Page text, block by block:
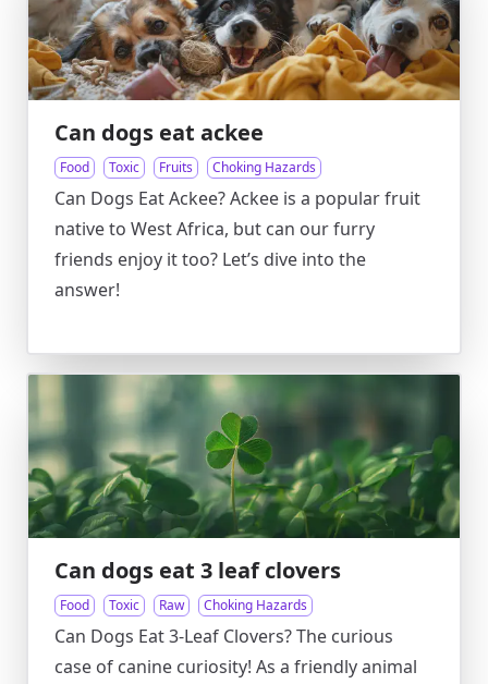
Can dogs eat ackee
Food Toxic Fruits Choking Hazards
Can Dogs Eat Ackee? Ackee is a popular fruit
native to West Africa, but can our furry
friends enjoy it too? Let’s dive into the
answer!
Can dogs eat 3 leaf clovers
Food Toxic Raw Choking Hazards
Can Dogs Eat 3-Leaf Clovers? The curious
case of canine curiosity! As a friendly animal